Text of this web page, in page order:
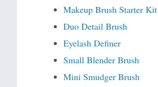
Makeup Brush Starter Kit
Duo Detail Brush
Eyelash Definer
Small Blender Brush
Mini Smudger Brush